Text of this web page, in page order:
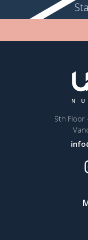
9th Floor